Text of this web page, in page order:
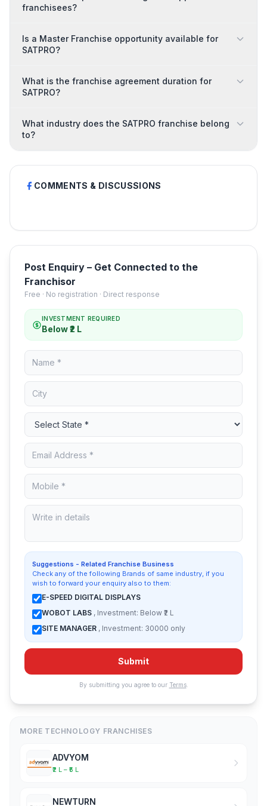
franchisees?
Is a Master Franchise opportunity available for
SATPRO?
What is the franchise agreement duration for
SATPRO?
What industry does the SATPRO franchise belong
to?
COMMENTS & DISCUSSIONS
Post Enquiry – Get Connected to the
Franchisor
Free · No registration · Direct response
INVESTMENT REQUIRED
Below ₹2 L
Suggestions - Related Franchise Business
Check any of the following Brands of same industry, if you
wish to forward your enquiry also to them:
E-SPEED DIGITAL DISPLAYS
WOBOT LABS , Investment: Below ₹2 L
SITE MANAGER , Investment: 30000 only
Submit
By submitting you agree to our Terms.
MORE TECHNOLOGY FRANCHISES
ADVYOM
₹2 L – ₹5 L
NEWTURN